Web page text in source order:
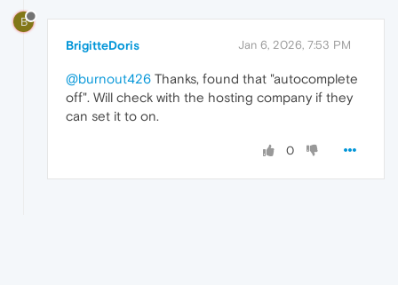
B
BrigitteDoris Jan 6, 2026, 7:53 PM
@burnout426 Thanks, found that "autocomplete
off". Will check with the hosting company if they
can set it to on.
0